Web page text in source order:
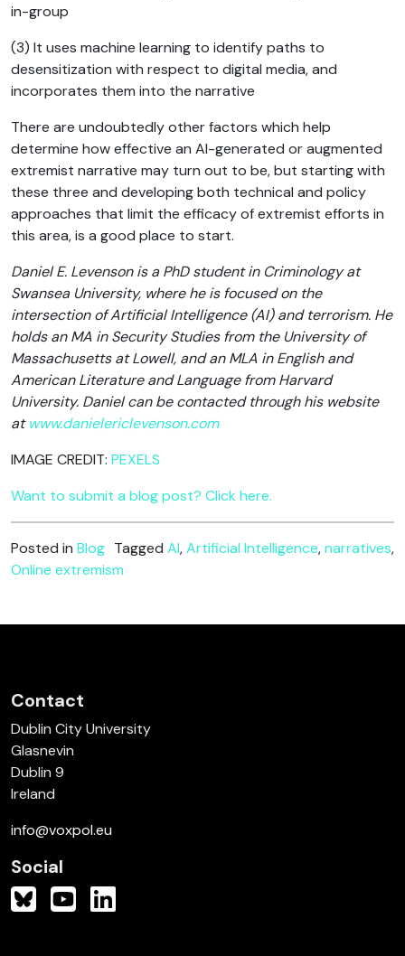
in-group
(3) It uses machine learning to identify paths to
desensitization with respect to digital media, and
incorporates them into the narrative
There are undoubtedly other factors which help
determine how effective an AI-generated or augmented
extremist narrative may turn out to be, but starting with
these three and developing both technical and policy
approaches that limit the efficacy of extremist efforts in
this area, is a good place to start.
Daniel E. Levenson is a PhD student in Criminology at
Swansea University, where he is focused on the
intersection of Artificial Intelligence (AI) and terrorism. He
holds an MA in Security Studies from the University of
Massachusetts at Lowell, and an MLA in English and
American Literature and Language from Harvard
University. Daniel can be contacted through his website
atwww.danielericlevenson.com
IMAGE CREDIT: PEXELS
Want to submit a blog post? Click here.
Posted in Blog Tagged AI,Artificial Intelligence,narratives,
Online extremism
Contact
Dublin City University
Glasnevin
Dublin 9
Ireland
info@voxpol.eu
Social